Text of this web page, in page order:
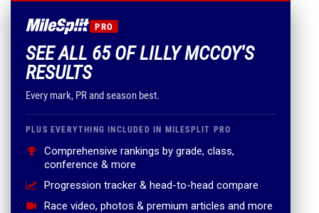
PRO
SEE ALL 65 OF LILLY MCCOY'S
RESULTS
Every mark, PR and season best.
PLUS EVERYTHING INCLUDED IN MILESPLIT PRO
Comprehensive rankings by grade, class,
conference & more
Progression tracker & head-to-head compare
Race video, photos & premium articles and more